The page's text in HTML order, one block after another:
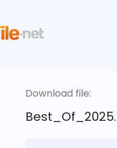
Download file: